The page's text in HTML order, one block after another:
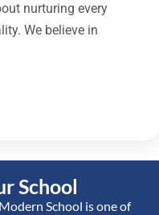
nurturing every
We believe in
School
School is one of